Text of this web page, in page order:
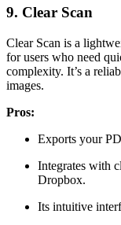
9. Clear Scan
Clear Scan is a
for users who need
complexity. It’s a
images.
Pros:
Exports your
Integrates with
Dropbox.
Its intuitive